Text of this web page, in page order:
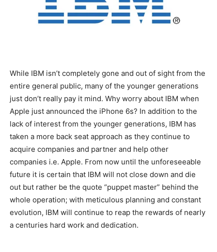
While IBM isn’t completely gone and out of sight from the
entire general public, many of the younger generations
just don’t really pay it mind. Why worry about IBM when
Apple just announced the iPhone 6s? In addition to the
lack of interest from the younger generations, IBM has
taken a more back seat approach as they continue to
acquire companies and partner and help other
companies i.e. Apple. From now until the unforeseeable
future it is certain that IBM will not close down and die
out but rather be the quote “puppet master” behind the
whole operation; with meticulous planning and constant
evolution, IBM will continue to reap the rewards of nearly
a centuries hard work and dedication.